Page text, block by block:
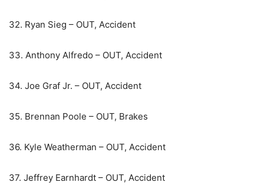
32. Ryan Sieg – OUT, Accident
33. Anthony Alfredo – OUT, Accident
34. Joe Graf Jr. – OUT, Accident
35. Brennan Poole – OUT, Brakes
36. Kyle Weatherman – OUT, Accident
37. Jeffrey Earnhardt – OUT, Accident